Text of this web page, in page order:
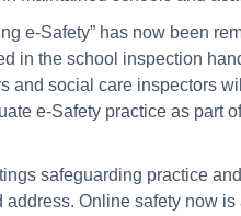
e-Safety” has now been
in the school inspection
and social care inspectors
e-Safety practice as part
safeguarding practice
Online safety now